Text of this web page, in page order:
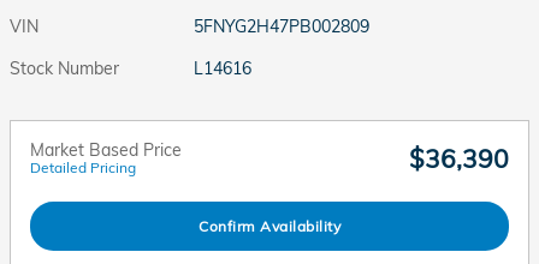
VIN
5FNYG2H47PB002809
Stock Number
L14616
Market Based Price
Detailed Pricing $36,390
Confirm Availability